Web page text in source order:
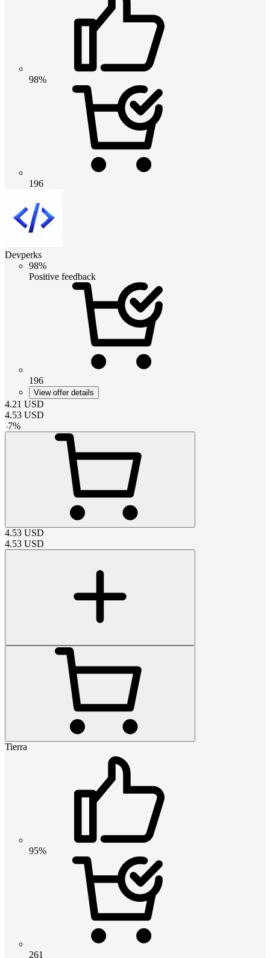
98%
196
Devperks
98%
Positive feedback
196
View offer details
4.21 USD
4.53 USD
-7%
4.53 USD
4.53 USD
Tierra
95%
261